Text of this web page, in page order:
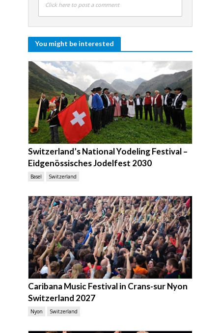
Click here to post a comment
You might be interested
Switzerland’s National Yodeling Festival –
Eidgenössisches Jodelfest 2030
Basel Switzerland
Caribana Music Festival in Crans-sur Nyon
Switzerland 2027
Nyon Switzerland